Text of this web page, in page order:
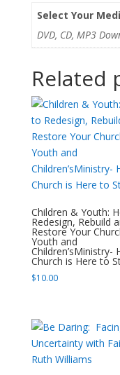
Select Your
DVD, CD, MP3
Related
Children & Youth:
Redesign, Rebuild
Restore Your
Youth and
Children’sMinistry-
Church is Here to
$10.00